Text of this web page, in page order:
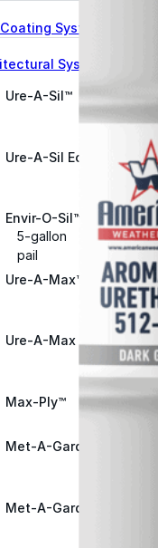
Systems
Systems
Ure-A-Sil™
Ure-A-Sil Eco™
Envir-O-Sil™
Ure-A-Max™
Ure-A-Max Eco™
Max-Ply™
Met-A-Gard™
Met-A-Gard+™
5-gallon
pail